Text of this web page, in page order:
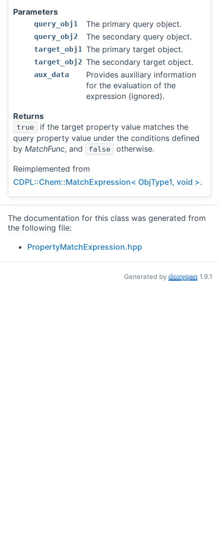
Parameters
query_obj1 The primary query object.
query_obj2 The secondary query object.
target_obj1 The primary target object.
target_obj2 The secondary target object.
aux_data
Provides auxiliary information
for the evaluation of the
expression (ignored).
Returns
true
if the target property value matches the
query property value under the conditions defined
by MatchFunc, and false otherwise.
Reimplemented from
CDPL::Chem::MatchExpression< ObjType1, void >.
The documentation for this class was generated from
the following file:
PropertyMatchExpression.hpp
Generated by 1.9.1